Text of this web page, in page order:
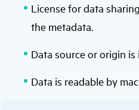
License for data
the metadata.
Data source or origin
Data is readable by